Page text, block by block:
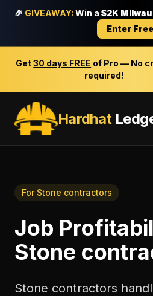
🎉 GIVEAWAY: Win a $2K
Enter
Get30 days FREE of Pro — No
required!
Hardhat
For Stone contractors
Job
Stone
Stone contractors